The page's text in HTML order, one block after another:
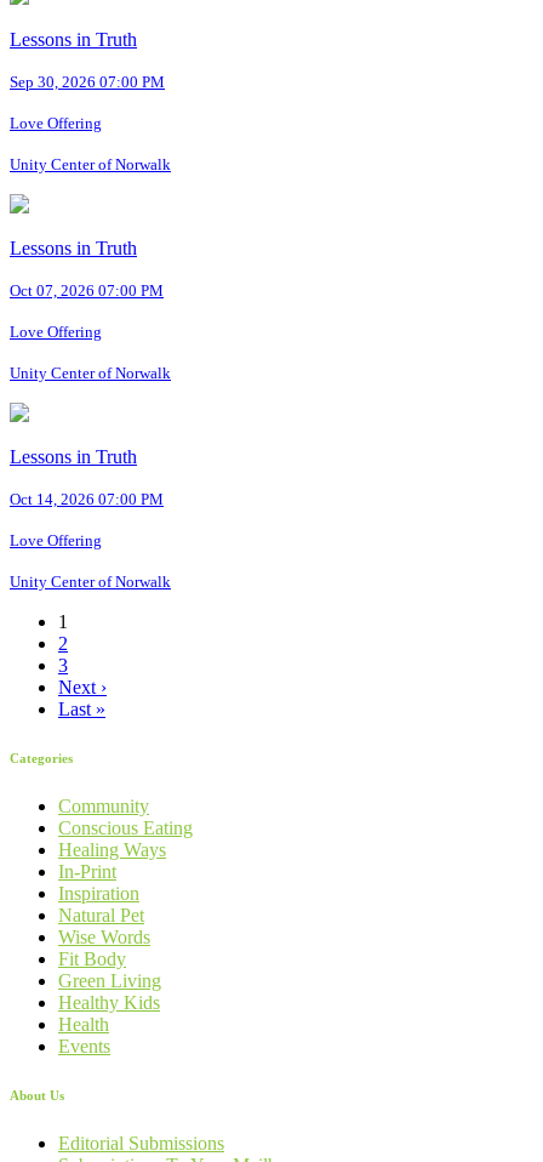
Lessons in Truth
Sep 30, 2026 07:00 PM
Love Offering
Unity Center of Norwalk
Lessons in Truth
Oct 07, 2026 07:00 PM
Love Offering
Unity Center of Norwalk
Lessons in Truth
Oct 14, 2026 07:00 PM
Love Offering
Unity Center of Norwalk
1
2
3
Next ›
Last »
Categories
Community
Conscious Eating
Healing Ways
In-Print
Inspiration
Natural Pet
Wise Words
Fit Body
Green Living
Healthy Kids
Health
Events
About Us
Editorial Submissions